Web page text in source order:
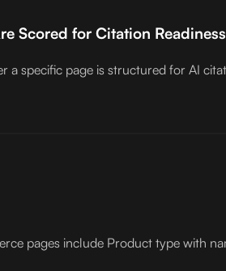
Scored for Citation Readiness
a specific page is structured for AI
pages include Product type with